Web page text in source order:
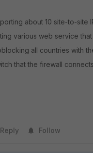
about 10 site-to-site
various web service
all countries with
that the firewall
Reply Follow